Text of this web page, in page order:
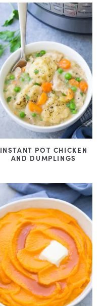
INSTANT POT CHICKEN
AND DUMPLINGS